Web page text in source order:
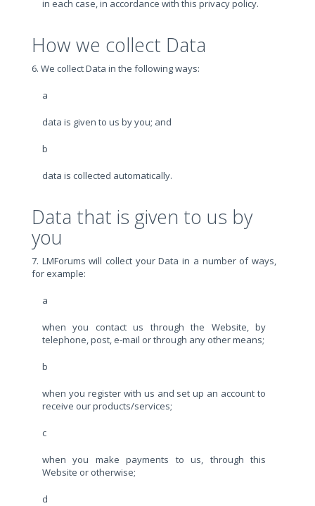
in each case, in accordance with this privacy policy.
How we collect Data
6. We collect Data in the following ways:
a
data is given to us by you; and
b
data is collected automatically.
Data that is given to us by
you
7. LMForums will collect your Data in a number of ways,
for example:
a
when you contact us through the Website, by
telephone, post, e-mail or through any other means;
b
when you register with us and set up an account to
receive our products/services;
c
when you make payments to us, through this
Website or otherwise;
d